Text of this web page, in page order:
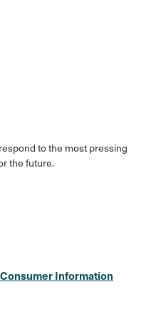
to the most pressing
the future.
Information